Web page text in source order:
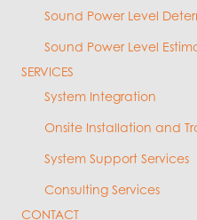
Sound Power Level
Sound Power Level
SERVICES
System Integration
Onsite Installation and
System Support Services
Consulting Services
CONTACT